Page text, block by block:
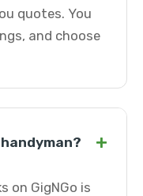
quotes. You
and choose
+
on GigNGo is